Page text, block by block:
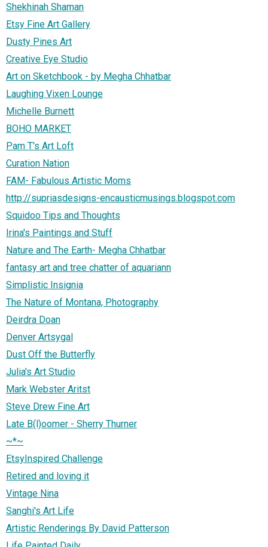
Shekhinah Shaman
Etsy Fine Art Gallery
Dusty Pines Art
Creative Eye Studio
Art on Sketchbook - by Megha Chhatbar
Laughing Vixen Lounge
Michelle Burnett
BOHO MARKET
Pam T's Art Loft
Curation Nation
FAM- Fabulous Artistic Moms
http://supriasdesigns-encausticmusings.blogspot.com
Squidoo Tips and Thoughts
Irina's Paintings and Stuff
Nature and The Earth- Megha Chhatbar
fantasy art and tree chatter of aquariann
Simplistic Insignia
The Nature of Montana, Photography
Deirdra Doan
Denver Artsygal
Dust Off the Butterfly
Julia's Art Studio
Mark Webster Aritst
Steve Drew Fine Art
Late B(l)oomer - Sherry Thurner
~*~
EtsyInspired Challenge
Retired and loving it
Vintage Nina
Sanghi's Art Life
Artistic Renderings By David Patterson